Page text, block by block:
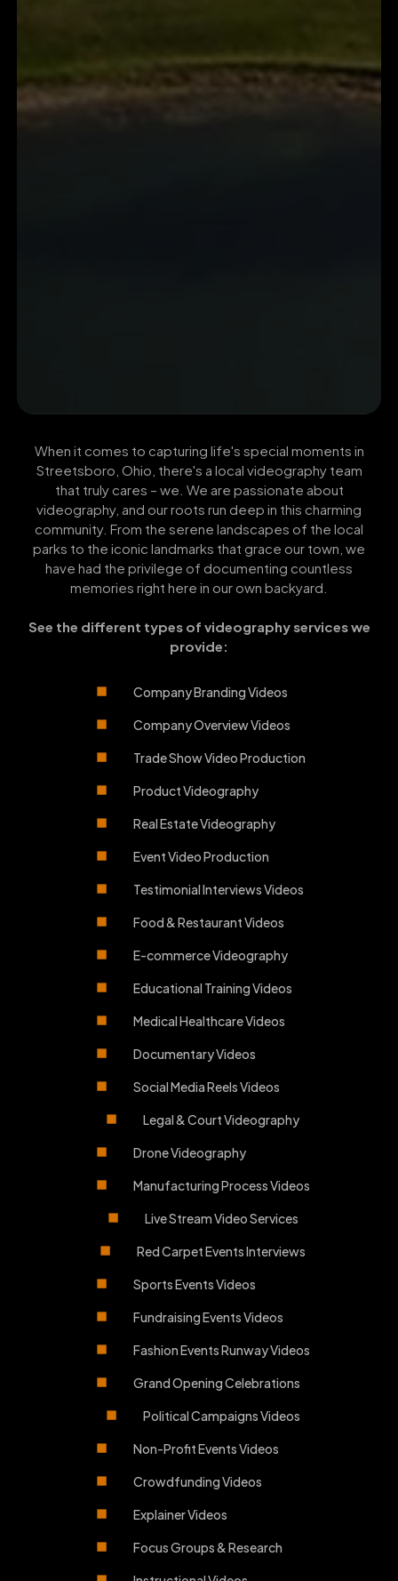
When it comes to capturing life's special moments in
Streetsboro, Ohio, there's a local videography team
that truly cares – we. We are passionate about
videography, and our roots run deep in this charming
community. From the serene landscapes of the local
parks to the iconic landmarks that grace our town, we
have had the privilege of documenting countless
memories right here in our own backyard.
See the different types of videography services we
provide:
Company Branding Videos
Company Overview Videos
Trade Show Video Production
Product Videography
Real Estate Videography
Event Video Production
Testimonial Interviews Videos
Food & Restaurant Videos
E-commerce Videography
Educational Training Videos
Medical Healthcare Videos
Documentary Videos
Social Media Reels Videos
Legal & Court Videography
Drone Videography
Manufacturing Process Videos
Live Stream Video Services
Red Carpet Events Interviews
Sports Events Videos
Fundraising Events Videos
Fashion Events Runway Videos
Grand Opening Celebrations
Political Campaigns Videos
Non-Profit Events Videos
Crowdfunding Videos
Explainer Videos
Focus Groups & Research